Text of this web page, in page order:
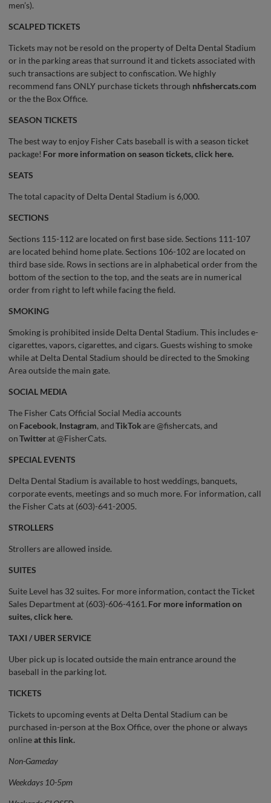
men’s).
SCALPED TICKETS
Tickets may not be resold on the property of Delta Dental Stadium
or in the parking areas that surround it and tickets associated with
such transactions are subject to confiscation. We highly
recommend fans ONLY purchase tickets through nhfishercats.com
or the the Box Office.
SEASON TICKETS
The best way to enjoy Fisher Cats baseball is with a season ticket
package! For more information on season tickets, click here.
SEATS
The total capacity of Delta Dental Stadium is 6,000.
SECTIONS
Sections 115-112 are located on first base side. Sections 111-107
are located behind home plate. Sections 106-102 are located on
third base side. Rows in sections are in alphabetical order from the
bottom of the section to the top, and the seats are in numerical
order from right to left while facing the field.
SMOKING
Smoking is prohibited inside Delta Dental Stadium. This includes e-
cigarettes, vapors, cigarettes, and cigars. Guests wishing to smoke
while at Delta Dental Stadium should be directed to the Smoking
Area outside the main gate.
SOCIAL MEDIA
The Fisher Cats Official Social Media accounts
on Facebook, Instagram, andTikTokare @fishercats, and
onTwitterat @FisherCats.
SPECIAL EVENTS
Delta Dental Stadium is available to host weddings, banquets,
corporate events, meetings and so much more. For information, call
the Fisher Cats at (603)-641-2005.
STROLLERS
Strollers are allowed inside.
SUITES
Suite Level has 32 suites. For more information, contact the Ticket
Sales Department at (603)-606-4161. For more information on
suites, click here.
TAXI / UBER SERVICE
Uber pick up is located outside the main entrance around the
baseball in the parking lot.
TICKETS
Tickets to upcoming events at Delta Dental Stadium can be
purchased in-person at the Box Office, over the phone or always
onlineat this link.
Non-Gameday
Weekdays 10-5pm